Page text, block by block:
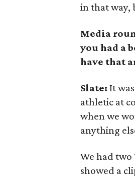
in that way,
Media
you had a
have that
Slate: It
athletic at
when we
anything
We had two
showed a